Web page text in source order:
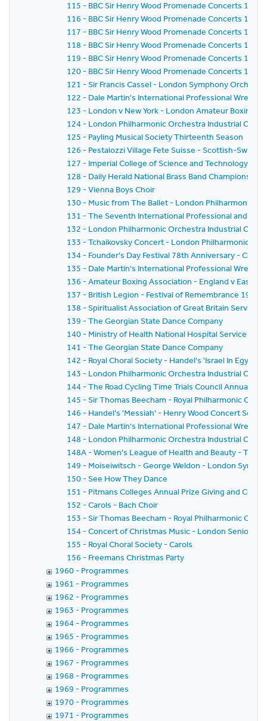
115 - BBC Sir Henry Wood Promenade Concerts
116 - BBC Sir Henry Wood Promenade Concerts
117 - BBC Sir Henry Wood Promenade Concerts
118 - BBC Sir Henry Wood Promenade Concerts
119 - BBC Sir Henry Wood Promenade Concerts 1959
120 - BBC Sir Henry Wood Promenade Concerts
121 - Sir Francis Cassel - London Symphony
122 - Dale Martin's International Professional
123 - London v New York - London Amateur Boxing
124 - London Philharmonic Orchestra Industrial
125 - Payling Musical Society Thirteenth Season
126 - Pestalozzi Village Fete Suisse - Scottish-Swiss
127 - Imperial College of Science and Technology
128 - Daily Herald National Brass Band
129 - Vienna Boys Choir
130 - Music from The Ballet - London Philharmonic
131 - The Seventh International Professional and
132 - London Philharmonic Orchestra Industrial
133 - Tchaikovsky Concert - London Philharmonic
134 - Founder's Day Festival 78th Anniversary -
135 - Dale Martin's International Professional
136 - Amateur Boxing Association - England v East
137 - British Legion - Festival of Remembrance 1959
138 - Spiritualist Association of Great Britain Service
139 - The Georgian State Dance Company
140 - Ministry of Health National Hospital Service
141 - The Georgian State Dance Company
142 - Royal Choral Society - Handel's 'Israel In
143 - London Philharmonic Orchestra Industrial
144 - The Road Cycling Time Trials Council Annual
145 - Sir Thomas Beecham - Royal Philharmonic
146 - Handel's 'Messiah' - Henry Wood Concert
147 - Dale Martin's International Professional
148 - London Philharmonic Orchestra Industrial
148A - Women's League of Health and Beauty -
149 - Moiseiwitsch - George Weldon - London
150 - See How They Dance
151 - Pitmans Colleges Annual Prize Giving and
152 - Carols - Bach Choir
153 - Sir Thomas Beecham - Royal Philharmonic
154 - Concert of Christmas Music - London Senior
155 - Royal Choral Society - Carols
156 - Freemans Christmas Party
1960 - Programmes
1961 - Programmes
1962 - Programmes
1963 - Programmes
1964 - Programmes
1965 - Programmes
1966 - Programmes
1967 - Programmes
1968 - Programmes
1969 - Programmes
1970 - Programmes
1971 - Programmes